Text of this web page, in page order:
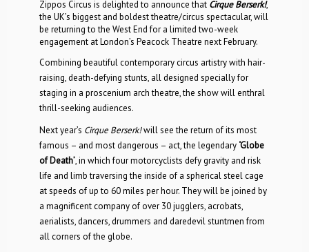
Zippos Circus is delighted to announce that Cirque Berserk!,
the UK’s biggest and boldest theatre/circus spectacular, will
be returning to the West End for a limited two-week
engagement at London’s Peacock Theatre next February.
Combining beautiful contemporary circus artistry with hair-
raising, death-defying stunts, all designed specially for
staging in a proscenium arch theatre, the show will enthral
thrill-seeking audiences.
Next year’s Cirque Berserk!will see the return of its most
famous – and most dangerous – act, the legendary ‘Globe
of Death’, in which four motorcyclists defy gravity and risk
life and limb traversing the inside of a spherical steel cage
at speeds of up to 60 miles per hour. They will be joined by
a magnificent company of over 30 jugglers, acrobats,
aerialists, dancers, drummers and daredevil stuntmen from
all corners of the globe.